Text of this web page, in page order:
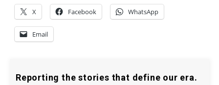
X Facebook WhatsApp
Email
Reporting the stories that define our era.